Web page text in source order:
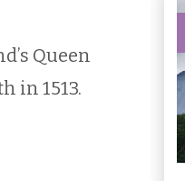
Queen
in 1513.